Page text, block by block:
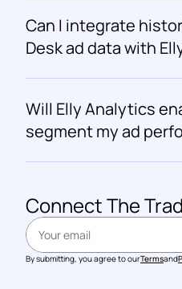
Can I integrate
Desk ad data with
Will Elly Analytics
segment my ad
Connect The
By submitting, you agree to ourTermsand